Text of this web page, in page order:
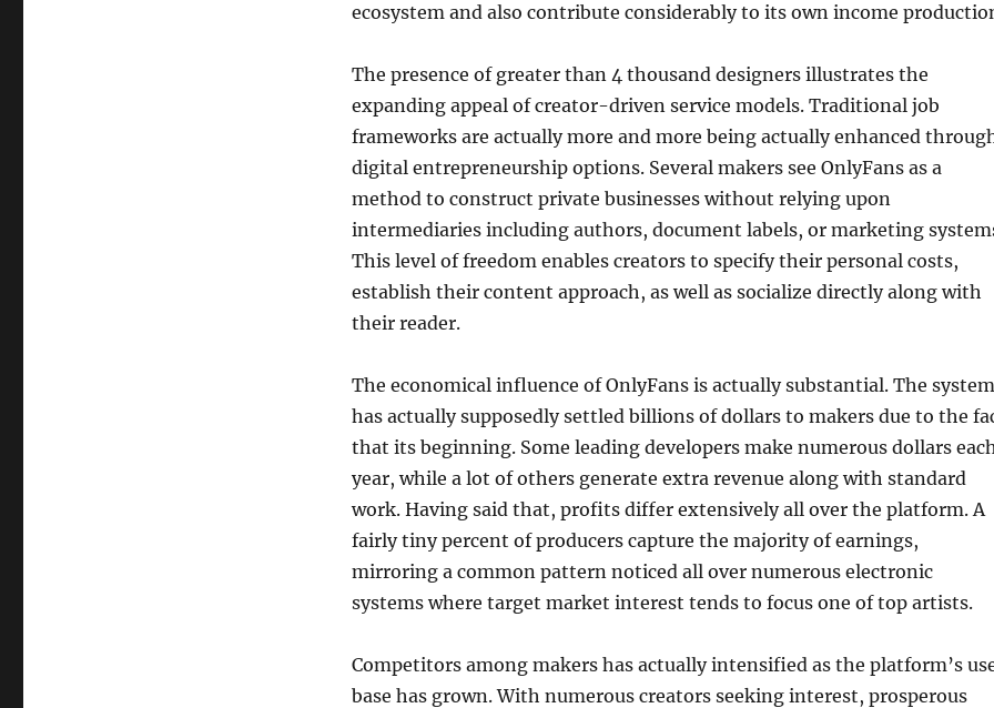
ecosystem and also contribute considerably to its own income
The presence of greater than 4 thousand designers illustrates the
expanding appeal of creator-driven service models. Traditional job
frameworks are actually more and more being actually enhanced
digital entrepreneurship options. Several makers see OnlyFans as a
method to construct private businesses without relying upon
intermediaries including authors, document labels, or marketing
This level of freedom enables creators to specify their personal costs,
establish their content approach, as well as socialize directly along with
their reader.
The economical influence of OnlyFans is actually substantial. The system
has actually supposedly settled billions of dollars to makers due to the
that its beginning. Some leading developers make numerous dollars
year, while a lot of others generate extra revenue along with standard
work. Having said that, profits differ extensively all over the platform. A
fairly tiny percent of producers capture the majority of earnings,
mirroring a common pattern noticed all over numerous electronic
systems where target market interest tends to focus one of top artists.
Competitors among makers has actually intensified as the platform’s
base has grown. With numerous creators seeking interest, prosperous